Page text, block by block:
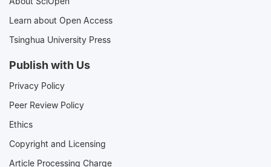
Learn about Open Access
Tsinghua University Press
Publish with Us
Privacy Policy
Peer Review Policy
Ethics
Copyright and Licensing
Article Processing Charge